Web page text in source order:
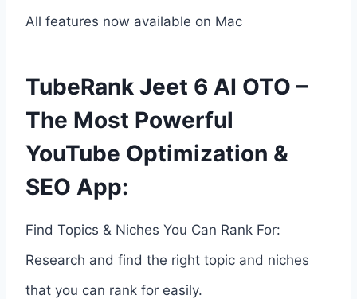
All features now available on Mac
TubeRank Jeet 6 AI OTO –
The Most Powerful
YouTube Optimization &
SEO App:
Find Topics & Niches You Can Rank For:
Research and find the right topic and niches
that you can rank for easily.